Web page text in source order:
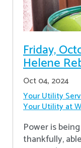
Friday,
Helene
Oct 04, 2024
Your Utility
Your Utility at
Power is
thankfully,